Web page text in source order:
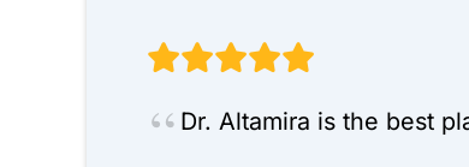
Dr. Altamira is the best